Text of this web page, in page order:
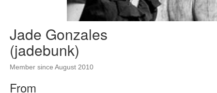
Jade Gonzales
(jadebunk)
Member since August 2010
From